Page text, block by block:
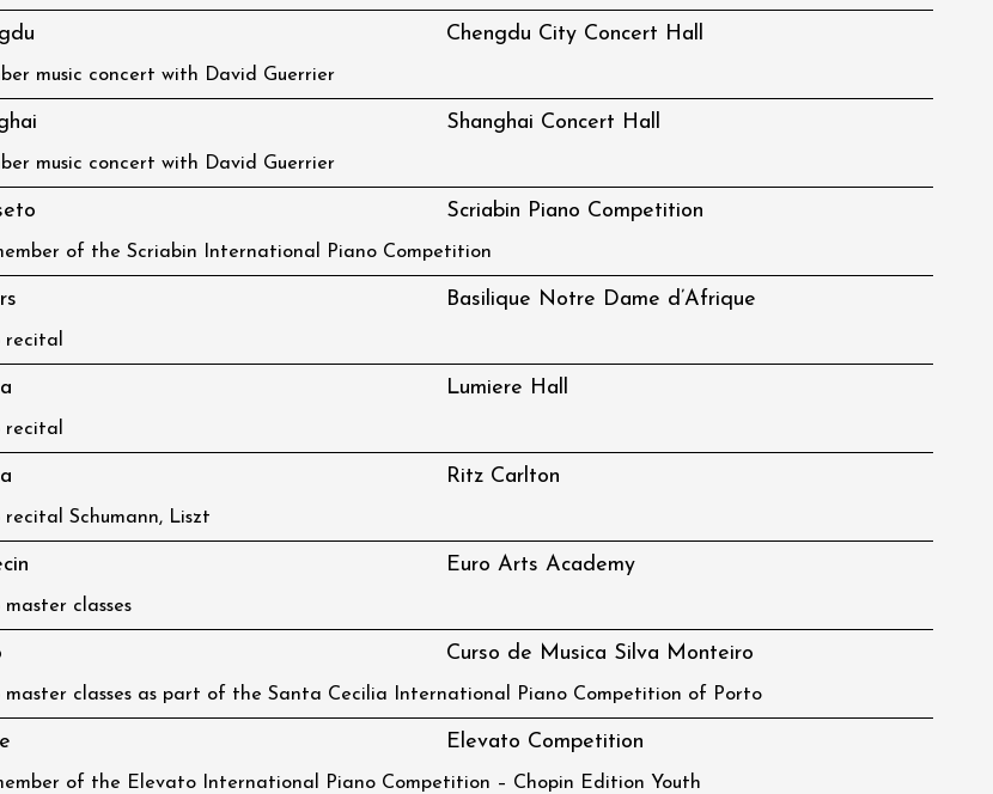
Chengdu City Concert Hall
music concert with David Guerrier
Shanghai Concert Hall
music concert with David Guerrier
Scriabin Piano Competition
of the Scriabin International Piano Competition
Basilique Notre Dame d’Afrique
recital
Lumiere Hall
recital
Ritz Carlton
recital Schumann, Liszt
Euro Arts Academy
master classes
Curso de Musica Silva Monteiro
master classes as part of the Santa Cecilia International Piano Competition of Porto
Elevato Competition
of the Elevato International Piano Competition – Chopin Edition Youth